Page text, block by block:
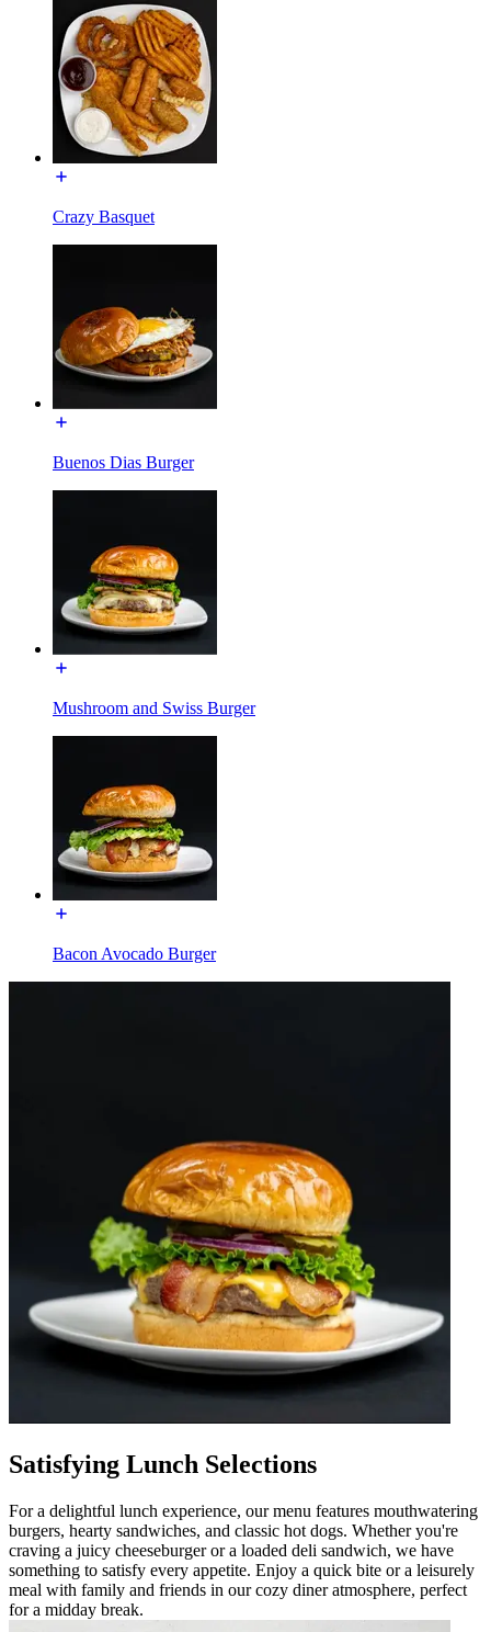
Crazy Basquet
Buenos Dias Burger
Mushroom and Swiss Burger
Bacon Avocado Burger
Satisfying Lunch Selections
For a delightful lunch experience, our menu features mouthwatering
burgers, hearty sandwiches, and classic hot dogs. Whether you're
craving a juicy cheeseburger or a loaded deli sandwich, we have
something to satisfy every appetite. Enjoy a quick bite or a leisurely
meal with family and friends in our cozy diner atmosphere, perfect
for a midday break.